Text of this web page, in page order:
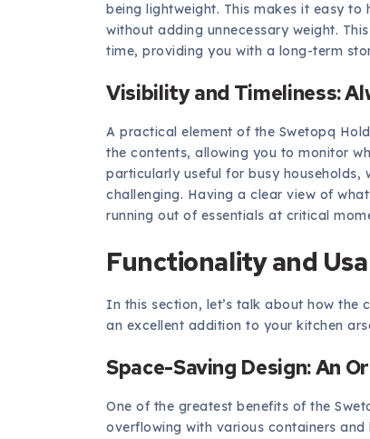
being lightweight. This makes it easy
without adding unnecessary weight.
time, providing you with a long-term
Visibility and Timeliness:
A practical element of the Swetopq
the contents, allowing you to monitor
particularly useful for busy households,
challenging. Having a clear view of
running out of essentials at critical
Functionality and
In this section, let’s talk about how
an excellent addition to your kitchen
Space-Saving Design: An
One of the greatest benefits of the
overflowing with various containers